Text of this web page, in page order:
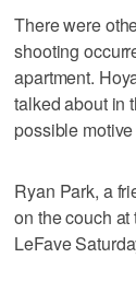
There were
shooting
apartment.
talked about in
possible
Ryan Park, a
on the couch
LeFave